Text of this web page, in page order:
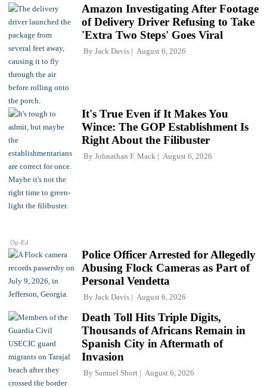
Amazon Investigating After Footage
of Delivery Driver Refusing to Take
'Extra Two Steps' Goes Viral
By Jack Davis August 6, 2026
Op-Ed
It's True Even if It Makes You
Wince: The GOP Establishment Is
Right About the Filibuster
By Johnathan F. Mack August 6, 2026
Police Officer Arrested for Allegedly
Abusing Flock Cameras as Part of
Personal Vendetta
By Jack Davis August 6, 2026
Death Toll Hits Triple Digits,
Thousands of Africans Remain in
Spanish City in Aftermath of
Invasion
By Samuel Short August 6, 2026